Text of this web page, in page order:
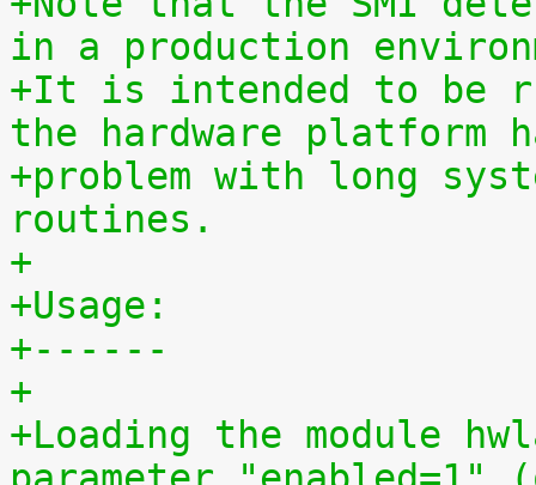
in a production
+It is intended to be
the hardware platform
+problem with long
routines.
+
+Usage:
+------
+
+Loading the module